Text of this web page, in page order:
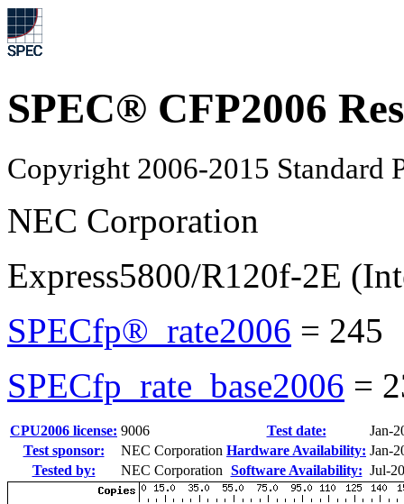
SPEC® CFP2006
Copyright 2006-2015 Standard
NEC Corporation
Express5800/R120f-2E
SPECfp®_rate2006 = 245
SPECfp_rate_base2006 =
CPU2006 license: 9006 Test date:
Jan-
Test sponsor:
NEC Corporation Hardware Availability: Jan-
Tested by:
NEC Corporation Software Availability: Jul-